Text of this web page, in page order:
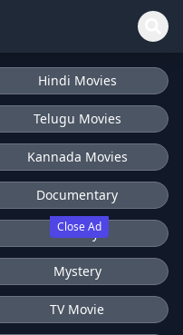
Close Ad
Hindi Movies
Telugu Movies
Kannada Movies
Documentary
History
Mystery
TV Movie